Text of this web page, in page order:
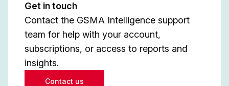
Get in touch
Contact the GSMA Intelligence support
team for help with your account,
subscriptions, or access to reports and
insights.
Contact us